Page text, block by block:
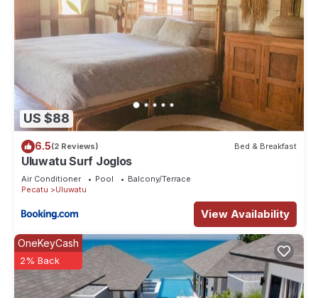
US $88
6.5(2 Reviews) Bed & Breakfast
Uluwatu Surf Joglos
Air Conditioner Pool
Balcony/Terrace
Pecatu
Uluwatu
View Availability
OneKeyCash
2% Back